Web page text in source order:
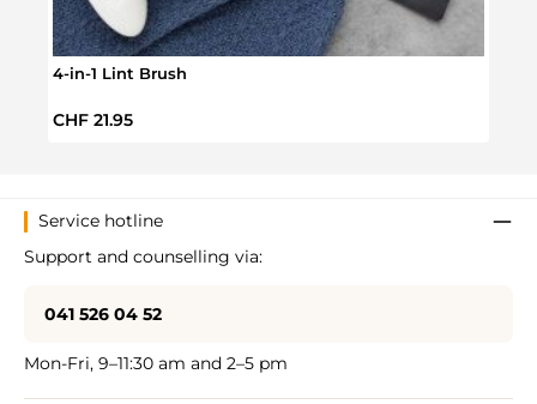
4-in-1 Lint Brush
Regular price:
CHF 21.95
Service hotline
Support and counselling via:
041 526 04 52
Mon-Fri, 9–11:30 am and 2–5 pm